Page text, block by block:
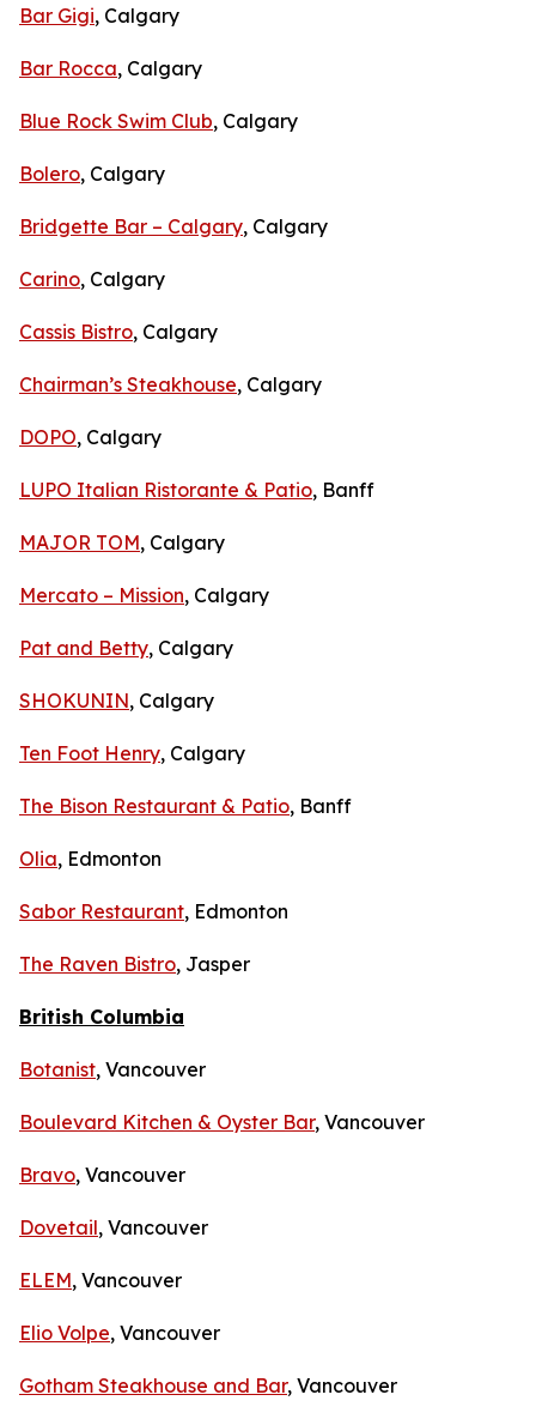
Bar Gigi, Calgary
Bar Rocca, Calgary
Blue Rock Swim Club, Calgary
Bolero, Calgary
Bridgette Bar – Calgary, Calgary
Carino, Calgary
Cassis Bistro, Calgary
Chairman’s Steakhouse, Calgary
DOPO, Calgary
LUPO Italian Ristorante & Patio, Banff
MAJOR TOM, Calgary
Mercato – Mission, Calgary
Pat and Betty, Calgary
SHOKUNIN, Calgary
Ten Foot Henry, Calgary
The Bison Restaurant & Patio, Banff
Olia, Edmonton
Sabor Restaurant, Edmonton
The Raven Bistro, Jasper
British Columbia
Botanist, Vancouver
Boulevard Kitchen & Oyster Bar, Vancouver
Bravo, Vancouver
Dovetail, Vancouver
ELEM, Vancouver
Elio Volpe, Vancouver
Gotham Steakhouse and Bar, Vancouver